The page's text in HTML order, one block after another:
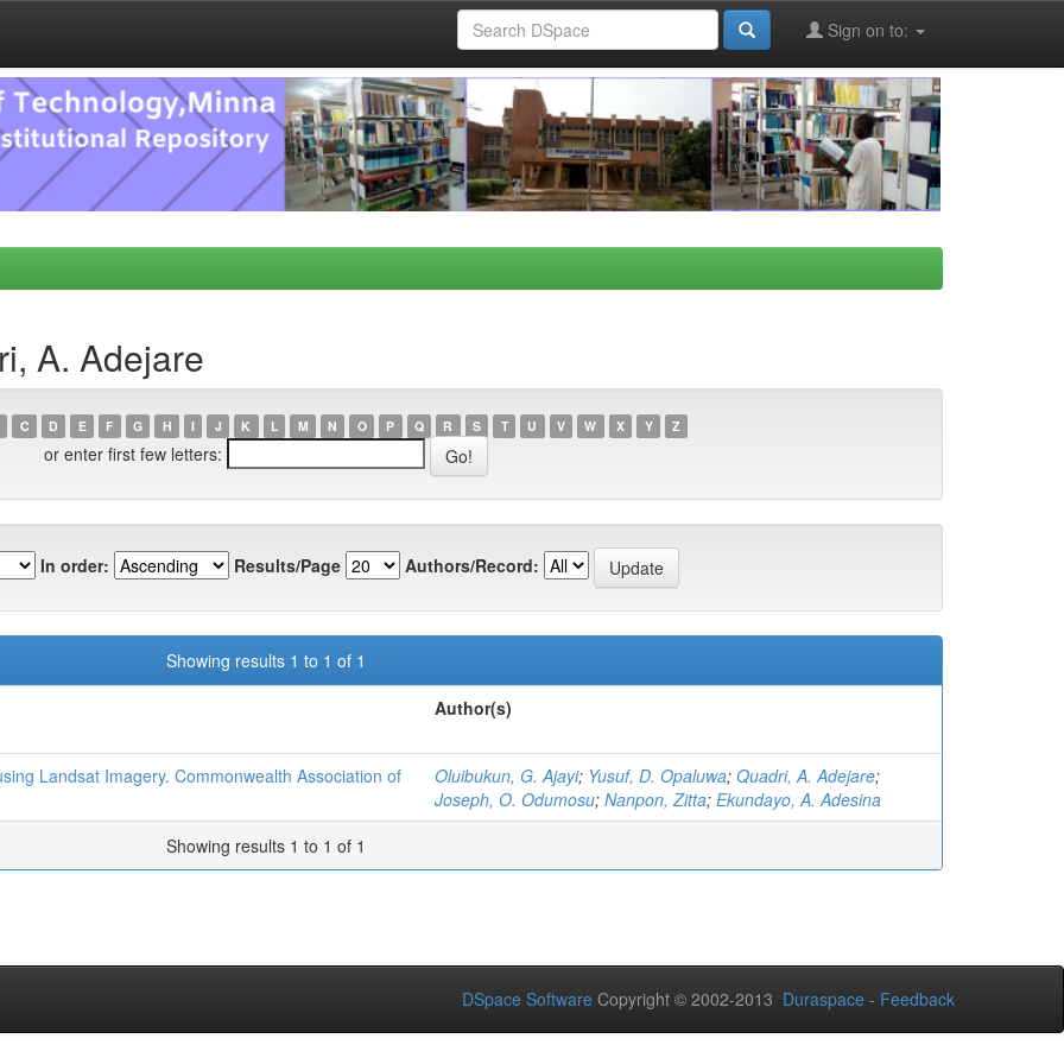
Sign on to:
A. Adejare
C D E F G H I J K L M N O P Q R S T U V W X Y Z
or enter first few letters:
In order: Results/Page Authors/Record:
Showing results 1 to 1 of 1
Author(s)
Landsat Imagery. Commonwealth Association of
Oluibukun, G. Ajayi; Yusuf, D. Opaluwa; Quadri, A. Adejare;
Joseph, O. Odumosu; Nanpon, Zitta; Ekundayo, A. Adesina
Showing results 1 to 1 of 1
DSpace Software Copyright © 2002-2013 Duraspace - Feedback